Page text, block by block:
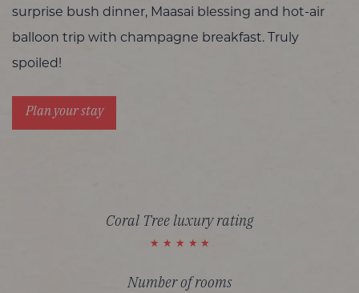
surprise bush dinner, Maasai blessing and hot-air
balloon trip with champagne breakfast. Truly
spoiled!
Plan your stay
Coral Tree luxury rating
Number of rooms